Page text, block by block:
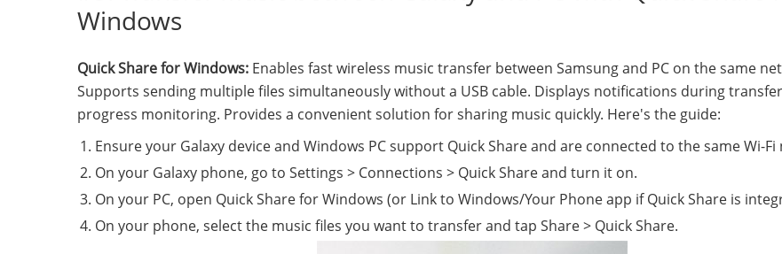
Windows
Quick Share for Windows: Enables fast wireless music transfer between Samsung and PC on the same
Supports sending multiple files simultaneously without a USB cable. Displays notifications during
progress monitoring. Provides a convenient solution for sharing music quickly. Here's the guide:
Ensure your Galaxy device and Windows PC support Quick Share and are connected to the same Wi-Fi
On your Galaxy phone, go to Settings > Connections > Quick Share and turn it on.
On your PC, open Quick Share for Windows (or Link to Windows/Your Phone app if Quick Share is
On your phone, select the music files you want to transfer and tap Share > Quick Share.